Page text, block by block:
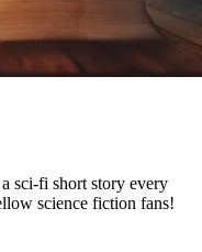
sci-fi short story every
science fiction fans!